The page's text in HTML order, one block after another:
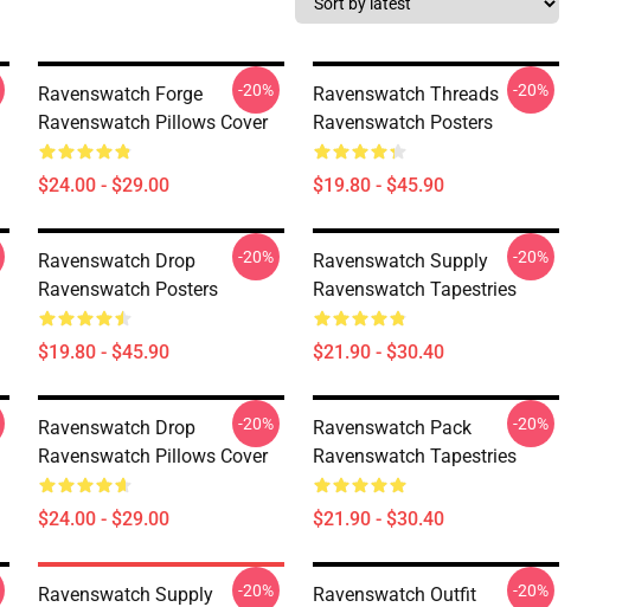
Ravenswatch Forge
Ravenswatch Pillows Cover
$24.00 - $29.00
-20%
Ravenswatch Threads
Ravenswatch Posters
$19.80 - $45.90
-20%
Ravenswatch Drop
Ravenswatch Posters
$19.80 - $45.90
-20%
Ravenswatch Supply
Ravenswatch Tapestries
$21.90 - $30.40
-20%
Ravenswatch Drop
Ravenswatch Pillows Cover
$24.00 - $29.00
-20%
Ravenswatch Pack
Ravenswatch Tapestries
$21.90 - $30.40
-20%
Ravenswatch Supply
-20%
Ravenswatch Outfit
-20%